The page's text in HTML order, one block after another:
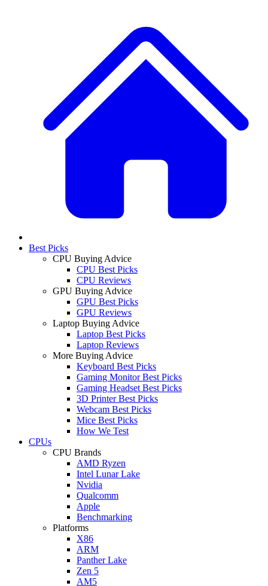
Best Picks
CPU Buying Advice
CPU Best Picks
CPU Reviews
GPU Buying Advice
GPU Best Picks
GPU Reviews
Laptop Buying Advice
Laptop Best Picks
Laptop Reviews
More Buying Advice
Keyboard Best Picks
Gaming Monitor Best Picks
Gaming Headset Best Picks
3D Printer Best Picks
Webcam Best Picks
Mice Best Picks
How We Test
CPUs
CPU Brands
AMD Ryzen
Intel Lunar Lake
Nvidia
Qualcomm
Apple
Benchmarking
Platforms
X86
ARM
Panther Lake
Zen 5
AM5